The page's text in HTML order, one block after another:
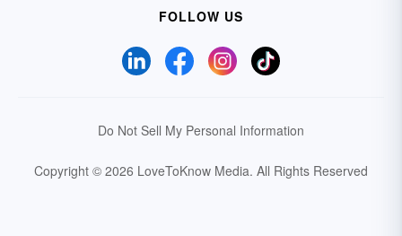
FOLLOW US
Do Not Sell My Personal Information
Copyright © 2026 LoveToKnow Media. All Rights Reserved